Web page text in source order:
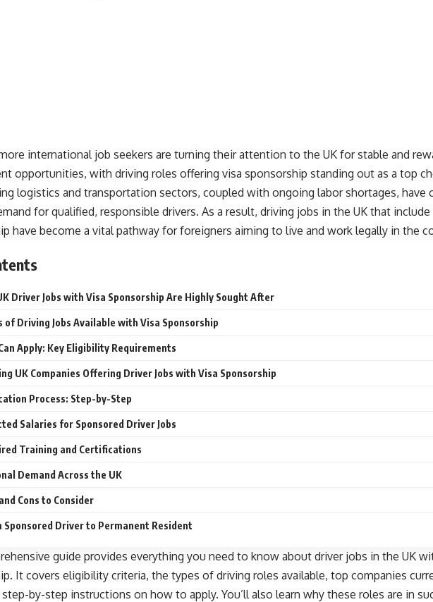
international job seekers are turning their attention to the UK for stable and
opportunities, with driving roles offering visa sponsorship standing out as a top
logistics and transportation sectors, coupled with ongoing labor shortages, have
for qualified, responsible drivers. As a result, driving jobs in the UK that include
have become a vital pathway for foreigners aiming to live and work legally in the
Driver Jobs with Visa Sponsorship Are Highly Sought After
of Driving Jobs Available with Visa Sponsorship
Apply: Key Eligibility Requirements
UK Companies Offering Driver Jobs with Visa Sponsorship
Process: Step-by-Step
Salaries for Sponsored Driver Jobs
Training and Certifications
Demand Across the UK
Cons to Consider
Sponsored Driver to Permanent Resident
guide provides everything you need to know about driver jobs in the UK
It covers eligibility criteria, the types of driving roles available, top companies
by-step instructions on how to apply. You’ll also learn why these roles are in